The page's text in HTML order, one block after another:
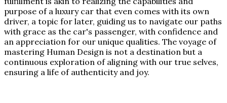
purpose of a luxury car that even comes with its own
driver, a topic for later, guiding us to navigate our paths
with grace as the car's passenger, with confidence and
an appreciation for our unique qualities. The voyage of
mastering Human Design is not a destination but a
continuous exploration of aligning with our true selves,
ensuring a life of authenticity and joy.